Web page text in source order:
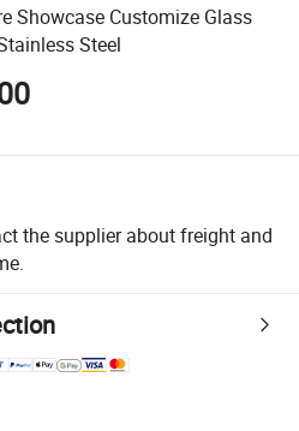
Showcase Customize Glass
Steel
the supplier about freight and
platform-supported logistics.